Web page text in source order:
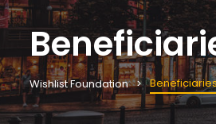
Wishlist Foundation